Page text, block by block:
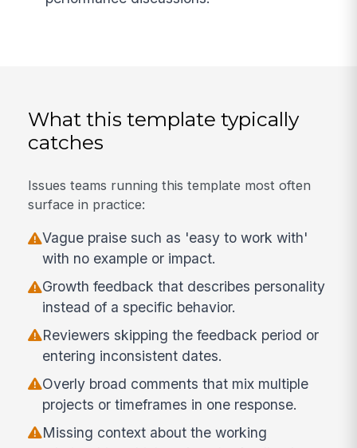
What this template typically
catches
Issues teams running this template most often
surface in practice:
Vague praise such as 'easy to work with'
with no example or impact.
Growth feedback that describes personality
instead of a specific behavior.
Reviewers skipping the feedback period or
entering inconsistent dates.
Overly broad comments that mix multiple
projects or timeframes in one response.
Missing context about the working